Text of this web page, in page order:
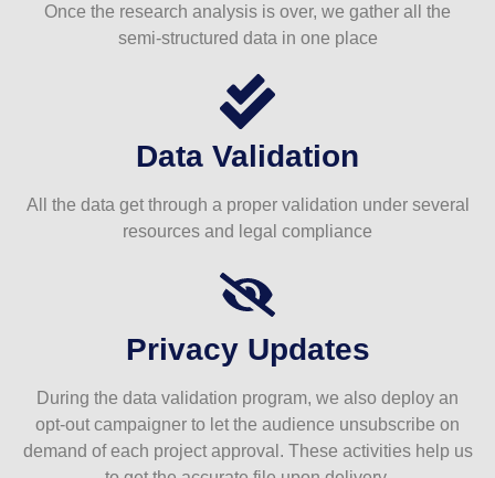
Once the research analysis is over, we gather all the
semi-structured data in one place
Data Validation
All the data get through a proper validation under several
resources and legal compliance
Privacy Updates
During the data validation program, we also deploy an
opt-out campaigner to let the audience unsubscribe on
demand of each project approval. These activities help us